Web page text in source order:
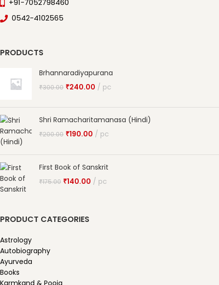
+91-7052798460
0542-4102565
PRODUCTS
Brhannaradiyapurana
₹300.00 ₹240.00 pc
Shri Ramacharitamanasa (Hindi)
₹200.00 ₹190.00 pc
First Book of Sanskrit
₹175.00 ₹140.00 pc
PRODUCT CATEGORIES
Astrology
Autobiography
Ayurveda
Books